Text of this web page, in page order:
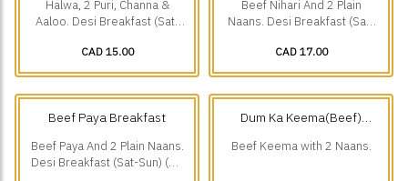
Halwa, 2 Puri, Channa &
Aaloo. Desi Breakfast (Sat-
CAD 15.00
Beef Nihari And 2 Plain
Naans. Desi Breakfast (Sat-
CAD 17.00
Beef Paya Breakfast
Beef Paya And 2 Plain Naans.
Desi Breakfast (Sat-Sun) (10
Dum Ka Keema(Beef)
Beef Keema with 2 Naans.